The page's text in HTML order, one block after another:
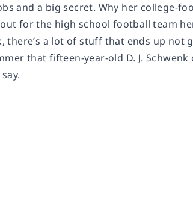
and a big secret. Why her college-
for the high school football team
there’s a lot of stuff that ends up not
that fifteen-year-old D. J.